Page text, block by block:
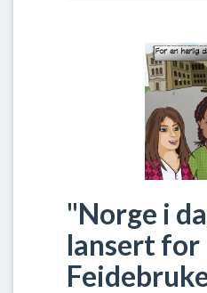
"Norge i
lansert for